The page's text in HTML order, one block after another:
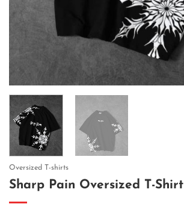
Oversized T-shirts
Sharp Pain Oversized T-Shirt